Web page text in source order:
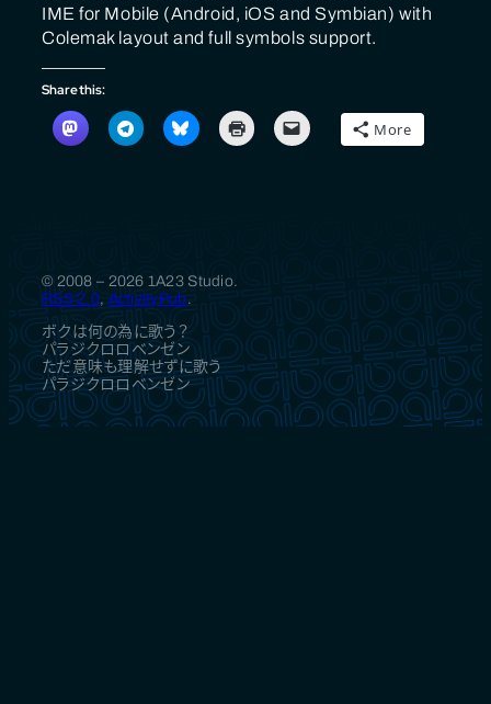
IME for Mobile (Android, iOS and Symbian) with
Colemak layout and full symbols support.
Share this:
More
© 2008 – 2026 1A23 Studio.
RSS 2.0, ActivityPub.
ボクは何の為に歌う？
パラジクロロベンゼン
ただ意味も理解せずに歌う
パラジクロロベンゼン